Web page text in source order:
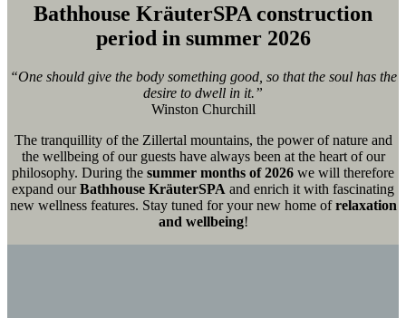
Bathhouse KräuterSPA construction
period in summer 2026
“One should give the body something good, so that the soul has the
desire to dwell in it.”
Winston Churchill
The tranquillity of the Zillertal mountains, the power of nature and
the wellbeing of our guests have always been at the heart of our
philosophy. During the summer months of 2026 we will therefore
expand ourBathhouse KräuterSPA and enrich it with fascinating
new wellness features. Stay tuned for your new home ofrelaxation
and wellbeing!